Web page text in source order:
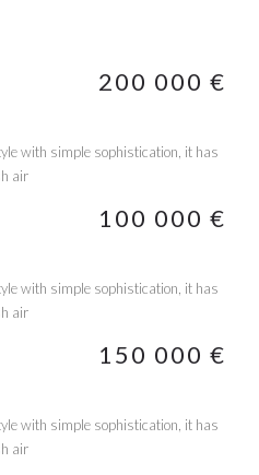
200 000 €
with simple sophistication, it has
air
100 000 €
with simple sophistication, it has
air
150 000 €
with simple sophistication, it has
air